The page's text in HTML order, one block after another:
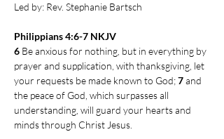
Led by: Rev. Stephanie Bartsch
Philippians 4:6-7 NKJV
6 Be anxious for nothing, but in everything by
prayer and supplication, with thanksgiving, let
your requests be made known to God; 7 and
the peace of God, which surpasses all
understanding, will guard your hearts and
minds through Christ Jesus.